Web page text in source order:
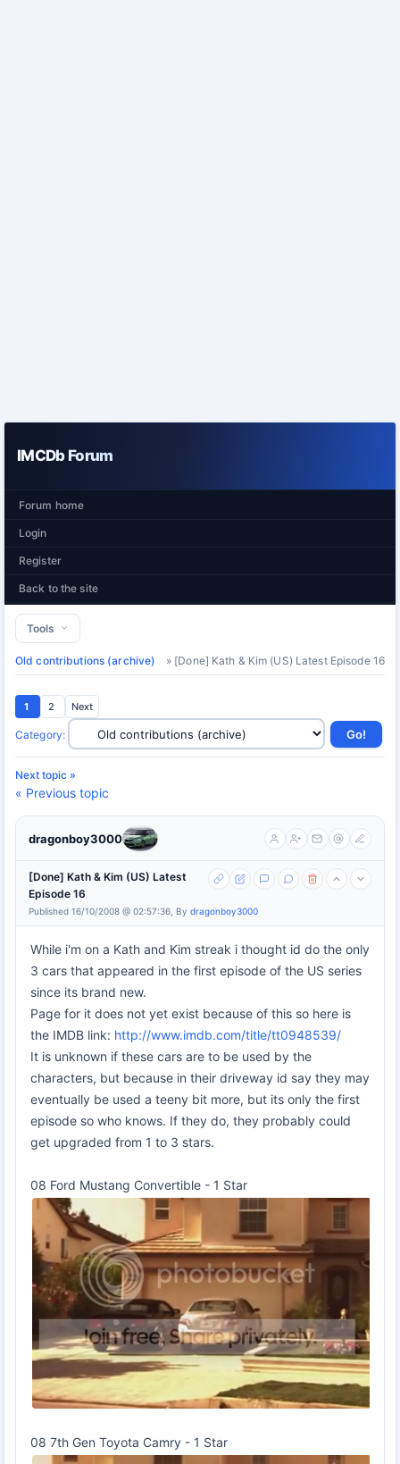
IMCDb Forum
Forum home
Login
Register
Back to the site
Tools
Old contributions (archive) » [Done] Kath & Kim (US) Latest Episode 16
1 2 Next
Category:
Next topic »
« Previous topic
dragonboy3000
[Done] Kath & Kim (US) Latest
Episode 16
Published 16/10/2008 @ 02:57:36, By dragonboy3000
While i'm on a Kath and Kim streak i thought id do the only
3 cars that appeared in the first episode of the US series
since its brand new.
Page for it does not yet exist because of this so here is
the IMDB link: http://www.imdb.com/title/tt0948539/
It is unknown if these cars are to be used by the
characters, but because in their driveway id say they may
eventually be used a teeny bit more, but its only the first
episode so who knows. If they do, they probably could
get upgraded from 1 to 3 stars.
08 Ford Mustang Convertible - 1 Star
08 7th Gen Toyota Camry - 1 Star